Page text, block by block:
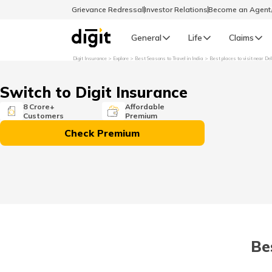
Grievance RedressalInvestor RelationsBecome an
General Life Claims
English
Digit Insurance Explore Best Seasons to Travel in India Best places to visit near
Switch to Digit Insurance
8 Crore+
Customers
Affordable
Premium
Check Premium